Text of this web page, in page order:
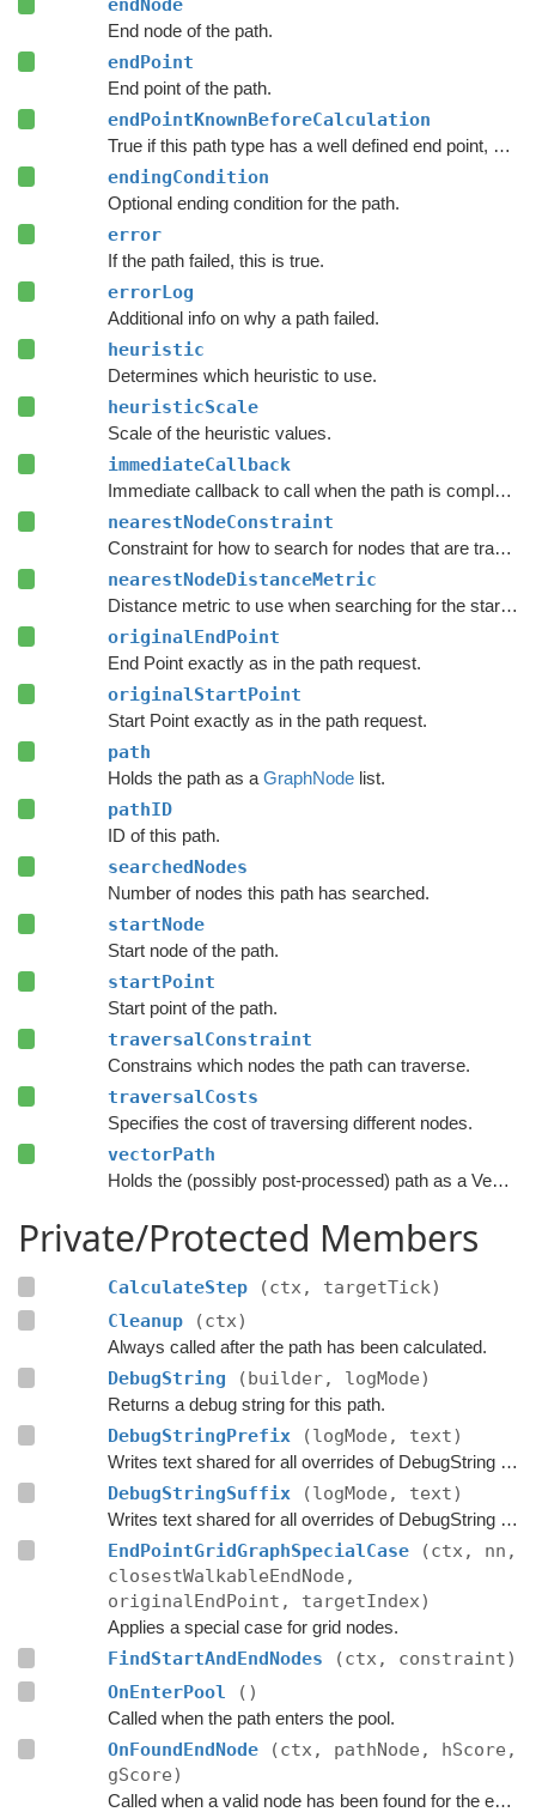
endNode
End node of the path.
endPoint
End point of the path.
endPointKnownBeforeCalculation
True if this path type has a well defined end point, even before calculation starts.
endingCondition
Optional ending condition for the path.
error
If the path failed, this is true.
errorLog
Additional info on why a path failed.
heuristic
Determines which heuristic to use.
heuristicScale
Scale of the heuristic values.
immediateCallback
Immediate callback to call when the path is complete.
nearestNodeConstraint
Constraint for how to search for nodes that are traversable by this path.
nearestNodeDistanceMetric
Distance metric to use when searching for the start and end nodes in the graph.
originalEndPoint
End Point exactly as in the path request.
originalStartPoint
Start Point exactly as in the path request.
path
Holds the path as a GraphNodelist.
pathID
ID of this path.
searchedNodes
Number of nodes this path has searched.
startNode
Start node of the path.
startPoint
Start point of the path.
traversalConstraint
Constrains which nodes the path can traverse.
traversalCosts
Specifies the cost of traversing different nodes.
vectorPath
Holds the (possibly post-processed) path as a Vector3 list.
Private/Protected Members
CalculateStep
(ctx, targetTick)
Cleanup
(ctx)
Always called after the path has been calculated.
DebugString (builder, logMode)
Returns a debug string for this path.
DebugStringPrefix (logMode, text)
Writes text shared for all overrides of DebugString to the string builder.
DebugStringSuffix (logMode, text)
Writes text shared for all overrides of DebugString to the string builder.
EndPointGridGraphSpecialCase
(ctx, nn,
closestWalkableEndNode,
originalEndPoint, targetIndex)
Applies a special case for grid nodes.
FindStartAndEndNodes
(ctx, constraint)
OnEnterPool
()
Called when the path enters the pool.
OnFoundEndNode
(ctx, pathNode, hScore,
gScore)
Called when a valid node has been found for the end of the path.